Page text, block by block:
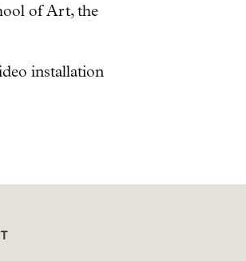
of Art, the
installation